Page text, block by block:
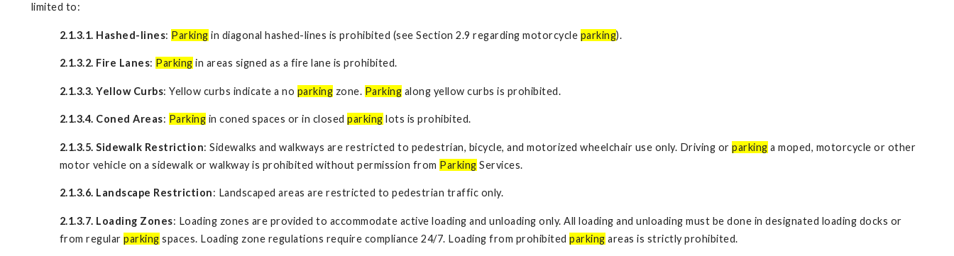
limited to:
2.1.3.1. Hashed-lines: Parking in diagonal hashed-lines is prohibited (see Section 2.9 regarding motorcycle parking).
2.1.3.2. Fire Lanes: Parking in areas signed as a fire lane is prohibited.
2.1.3.3. Yellow Curbs: Yellow curbs indicate a no parking zone. Parking along yellow curbs is prohibited.
2.1.3.4. Coned Areas: Parking in coned spaces or in closed parking lots is prohibited.
2.1.3.5. Sidewalk Restriction: Sidewalks and walkways are restricted to pedestrian, bicycle, and motorized wheelchair use only. Driving or parking a moped, motorcycle or other
motor vehicle on a sidewalk or walkway is prohibited without permission from Parking Services.
2.1.3.6. Landscape Restriction: Landscaped areas are restricted to pedestrian traffic only.
2.1.3.7. Loading Zones: Loading zones are provided to accommodate active loading and unloading only. All loading and unloading must be done in designated loading docks or
from regular parking spaces. Loading zone regulations require compliance 24/7. Loading from prohibited parking areas is strictly prohibited.